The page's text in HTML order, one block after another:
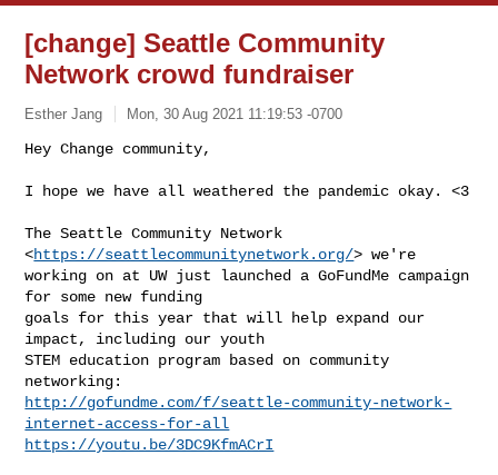
[change] Seattle Community
Network crowd fundraiser
Esther Jang Mon, 30 Aug 2021 11:19:53 -0700
Hey Change community,
I hope we have all weathered the pandemic okay. <3
The Seattle Community Network
<https://seattlecommunitynetwork.org/> we're
working on at UW just launched a GoFundMe campaign
for some new funding
goals for this year that will help expand our
impact, including our youth
STEM education program based on community
http://gofundme.com/f/seattle-community-network-
internet-access-for-all
https://youtu.be/3DC9KfmACrI